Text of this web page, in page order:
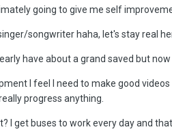
going to give me self
songwriter haha, let's stay real
have about a grand saved but
I feel I need to make good
progress anything.
I get buses to work every day and